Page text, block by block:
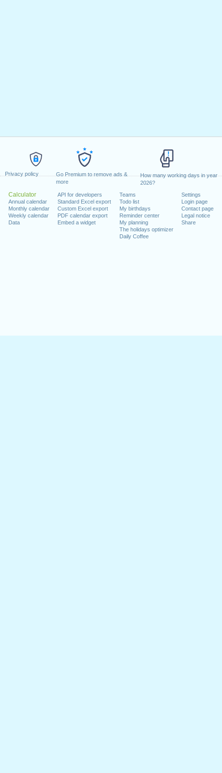
Privacy policy
Go Premium to remove ads &
more
How many working days in year
2026?
Calculator
Annual calendar
Monthly calendar
Weekly calendar
Data
API for developers
Standard Excel export
Custom Excel export
PDF calendar export
Embed a widget
Teams
Todo list
My birthdays
Reminder center
My planning
The holidays optimizer
Daily Coffee
Settings
Login page
Contact page
Legal notice
Share